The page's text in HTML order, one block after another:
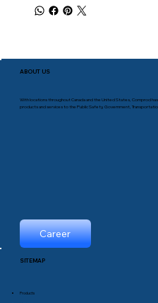
ABOUT US
With locations throughout Canada and the United States, Comprod
products and services to the Public Safety, Government,
Career
SITEMAP
Products